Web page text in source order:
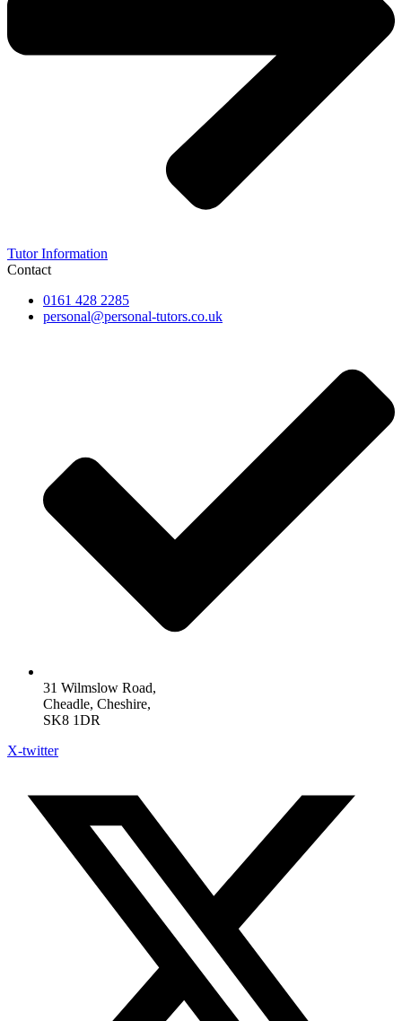
Tutor Information
Contact
0161 428 2285
personal@personal-tutors.co.uk
31 Wilmslow Road,
Cheadle, Cheshire,
SK8 1DR
X-twitter